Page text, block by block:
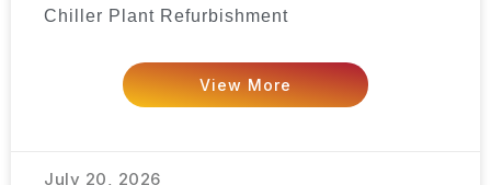
Chiller Plant Refurbishment
View More
July 20, 2026